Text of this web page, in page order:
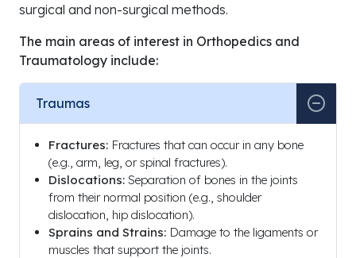
1992 Hacettepe University Faculty of
Medicine (English)
1997 Ankara Dr. Muhittin Ülker
Emergency and Traumatology
Hospital, Orthopedics and
Traumatology
“Total Knee
Applications
Results”)
Year /
Period Institution / Hospital
surgical and non-surgical methods.
The main areas of interest in Orthopedics and
Traumatology include:
Traumas
Fractures: Fractures that can occur in any bone
(e.g., arm, leg, or spinal fractures).
Dislocations: Separation of bones in the joints
from their normal position (e.g., shoulder
dislocation, hip dislocation).
Sprains and Strains: Damage to the ligaments or
muscles that support the joints.